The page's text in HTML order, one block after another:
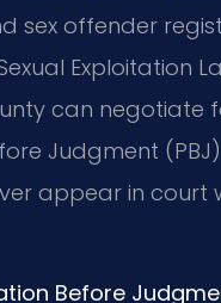
sex offender
Exploitation
can negotiate
Judgment
appear in court
Before